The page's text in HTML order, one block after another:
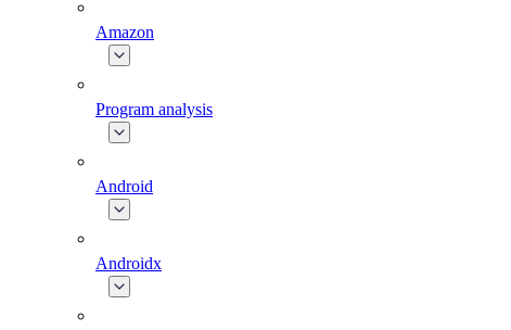
Amazon
Program analysis
Android
Androidx